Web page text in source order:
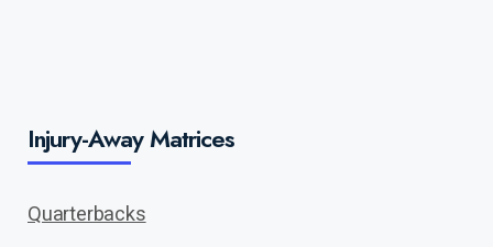
Injury-Away Matrices
Quarterbacks